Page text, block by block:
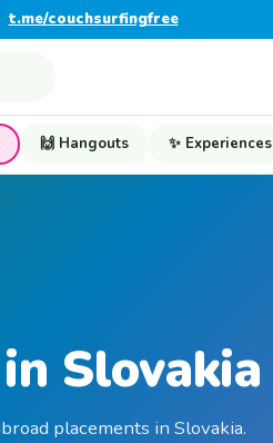
t.me/couchsurfingfree
🙌 Hangouts ✨ Experiences
Slovakia
placements in Slovakia.